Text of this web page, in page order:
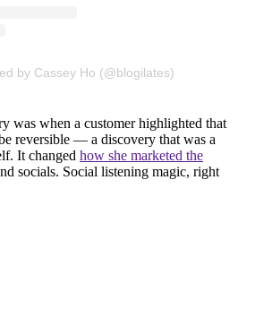
by Cassey Ho (@blogilates)
was when a customer highlighted that
reversible — a discovery that was a
It changed how she marketed the
socials. Social listening magic, right